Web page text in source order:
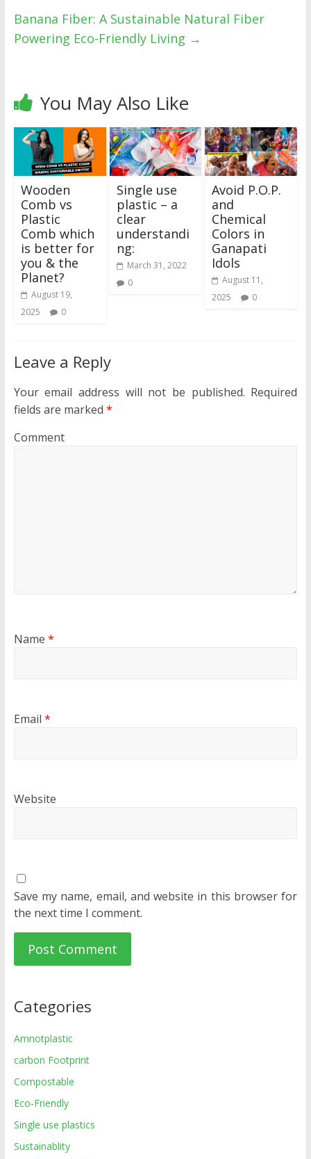
Banana Fiber: A Sustainable Natural Fiber
Powering Eco-Friendly Living →
You May Also Like
Wooden
Comb vs
Plastic
Comb which
is better for
you & the
Planet?
August 19,
2025
0
Single use
plastic – a
clear
understandi
ng:
March 31, 2022
0
Avoid P.O.P.
and
Chemical
Colors in
Ganapati
Idols
August 11,
2025
0
Leave a Reply
Your email address will not be published. Required
fields are marked *
Comment
Name *
Email *
Website
Save my name, email, and website in this browser for
the next time I comment.
Categories
Amnotplastic
carbon Footprint
Compostable
Eco-Friendly
Single use plastics
Sustainablity